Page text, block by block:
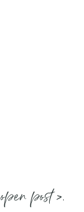
open post >.